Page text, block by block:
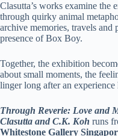
Clasutta’s works examine the
through quirky animal
archive memories, travels and
presence of Box Boy.
Together, the exhibition
about small moments, the
linger long after an experience
Through Reverie: Love and
Clasutta and C.K. Koh runs
Whitestone Gallery